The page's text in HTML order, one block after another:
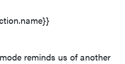
reminds us of another